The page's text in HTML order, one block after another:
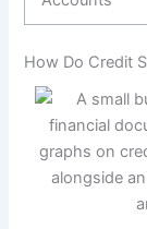
How Do Credit